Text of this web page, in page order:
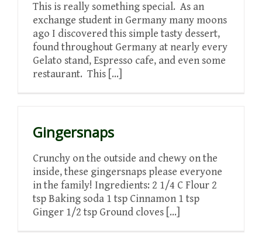
This is really something special. As an
exchange student in Germany many moons
ago I discovered this simple tasty dessert,
found throughout Germany at nearly every
Gelato stand, Espresso cafe, and even some
restaurant. This [...]
Gingersnaps
Crunchy on the outside and chewy on the
inside, these gingersnaps please everyone
in the family! Ingredients: 2 1/4 C Flour 2
tsp Baking soda 1 tsp Cinnamon 1 tsp
Ginger 1/2 tsp Ground cloves [...]